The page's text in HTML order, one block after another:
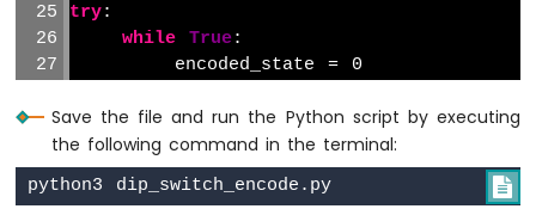
SW520D
Sensor
Raspberry
-
SW-
try:
while
True :
        encoded_state = 0
            state =
GPIO.input(pin)
if state == ON:
encoded_state |= 1 <<
Save the file and run the Python script by executing
the following command in the terminal:
